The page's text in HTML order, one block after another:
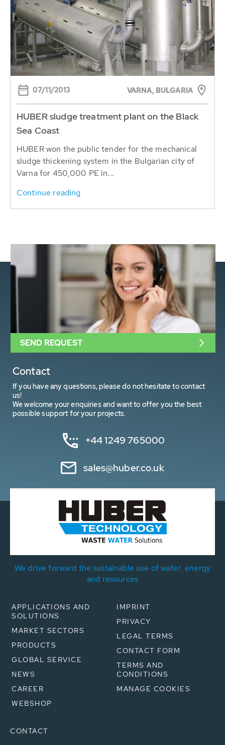
07/11/2013 VARNA, BULGARIA
HUBER sludge treatment plant on the Black
Sea Coast
HUBER won the public tender for the mechanical
sludge thickening system in the Bulgarian city of
Varna for 450,000 PE in...
Continue reading
Contact
If you have any questions, please do not hesitate to contact
us!
We welcome your enquiries and want to offer you the best
possible support for your projects.
+44 1249 765000
sales@huber.co.uk
SEND REQUEST
We drive forward the sustainable use of water, energy
and resources
APPLICATIONS AND
SOLUTIONS
MARKET SECTORS
PRODUCTS
GLOBAL SERVICE
NEWS
CAREER
WEBSHOP
IMPRINT
PRIVACY
LEGAL TERMS
CONTACT FORM
TERMS AND
CONDITIONS
MANAGE COOKIES
CONTACT